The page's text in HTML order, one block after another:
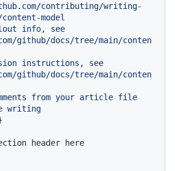
contributing/writing-
model
info,
see
github/docs/tree/main/conten
instructions,
see
github/docs/tree/main/conten
from your article file
writing
header here